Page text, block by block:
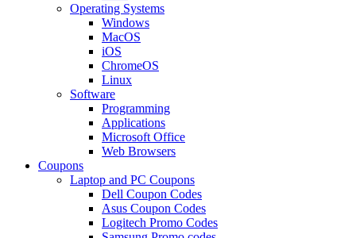
Operating Systems
Windows
MacOS
iOS
ChromeOS
Linux
Software
Programming
Applications
Microsoft Office
Web Browsers
Coupons
Laptop and PC Coupons
Dell Coupon Codes
Asus Coupon Codes
Logitech Promo Codes